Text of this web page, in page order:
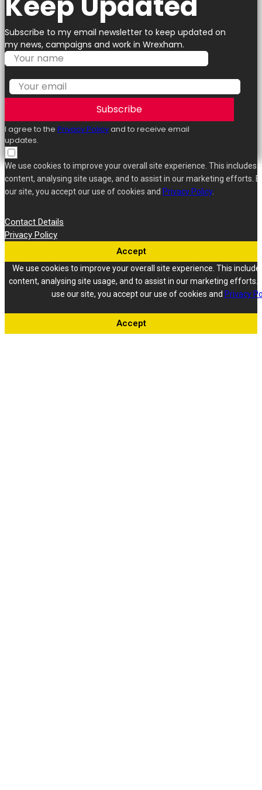
Subscribe to my email newsletter to keep updated on
my news, campaigns and work in Wrexham.
Subscribe
I agree to the Privacy Policyand to receive email
updates.
We use cookies to improve your overall site experience. This includes
content, analysing site usage, and to assist in our marketing efforts.
our site, you accept our use of cookies and Privacy Policy.
Contact Details
Privacy Policy
Accept
We use cookies to improve your overall site experience. This
content, analysing site usage, and to assist in our marketing efforts.
use our site, you accept our use of cookies and Privacy
Accept